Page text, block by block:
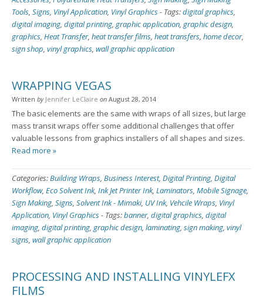
Tools, Signs, Vinyl Application, Vinyl Graphics- Tags:digital graphics,
digital imaging, digital printing, graphic application, graphic design,
graphics, Heat Transfer, heat transfer films, heat transfers, home decor,
sign shop, vinyl graphics, wall graphic application
WRAPPING VEGAS
Written by Jennifer LeClaire on August 28, 2014
The basic elements are the same with wraps of all sizes, but large
mass transit wraps offer some additional challenges that offer
valuable lessons from graphics installers of all shapes and sizes.
Read more »
Categories:Building Wraps, Business Interest, Digital Printing, Digital
Workflow, Eco Solvent Ink, Ink Jet Printer Ink, Laminators, Mobile Signage,
Sign Making, Signs, Solvent Ink - Mimaki, UV Ink, Vehcile Wraps, Vinyl
Application, Vinyl Graphics- Tags:banner, digital graphics, digital
imaging, digital printing, graphic design, laminating, sign making, vinyl
signs, wall graphic application
PROCESSING AND INSTALLING VINYLEFX
FILMS